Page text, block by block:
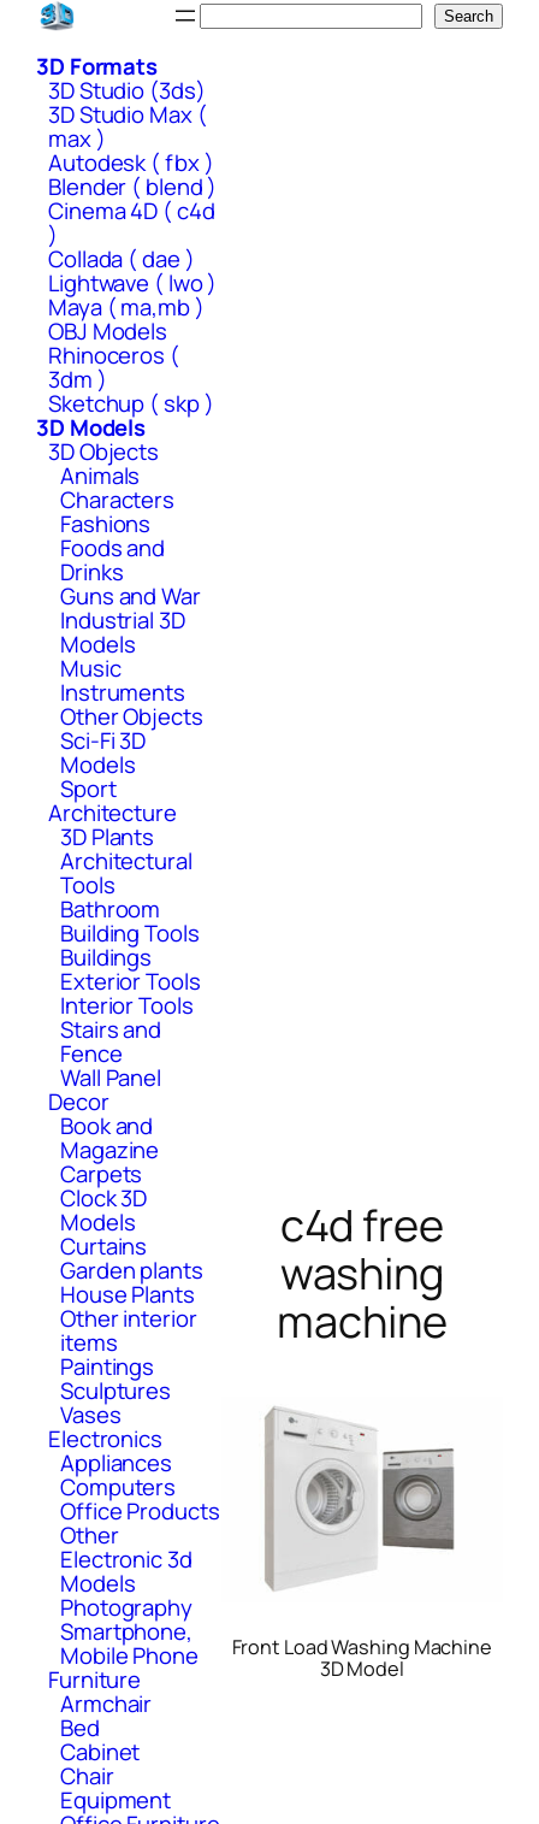
Skip
content
Search
3D Formats
3D Studio (3ds)
3D Studio Max (
max )
Autodesk ( fbx )
Blender ( blend )
Cinema 4D ( c4d
)
Collada ( dae )
Lightwave ( lwo )
Maya ( ma,mb )
OBJ Models
Rhinoceros (
3dm )
Sketchup ( skp )
3D Models
3D Objects
Animals
Characters
Fashions
Foods and
Drinks
Guns and War
Industrial 3D
Models
Music
Instruments
Other Objects
Sci-Fi 3D
Models
Sport
Architecture
3D Plants
Architectural
Tools
Bathroom
Building Tools
Buildings
Exterior Tools
Interior Tools
Stairs and
Fence
Wall Panel
Decor
Book and
Magazine
Carpets
Clock 3D
Models
Curtains
Garden plants
House Plants
Other interior
items
Paintings
Sculptures
Vases
Electronics
Appliances
Computers
Office Products
Other
Electronic 3d
Models
Photography
Smartphone,
Mobile Phone
Furniture
Armchair
Bed
Cabinet
Chair
Equipment
c4d free
washing
machine
Front Load Washing Machine
3D Model